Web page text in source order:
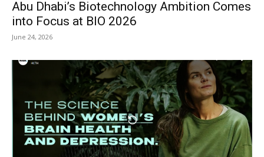
Abu Dhabi’s Biotechnology Ambition Comes
into Focus at BIO 2026
June 24, 2026